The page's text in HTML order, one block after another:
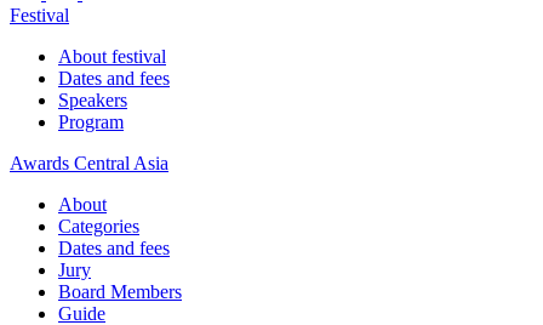
Festival
About festival
Dates and fees
Speakers
Program
Awards Central Asia
About
Categories
Dates and fees
Jury
Board Members
Guide